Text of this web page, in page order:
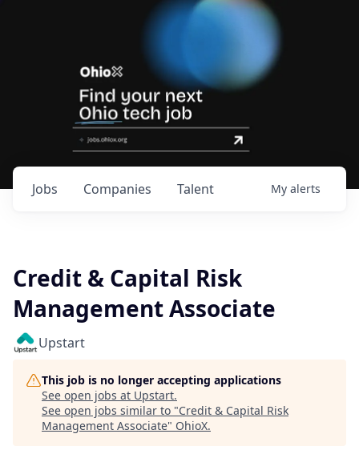
Jobs Companies Talent My alerts
Credit & Capital Risk
Management Associate
Upstart
This job is no longer accepting applications
See open jobs at Upstart.
See open jobs similar to "Credit & Capital Risk
Management Associate" OhioX.